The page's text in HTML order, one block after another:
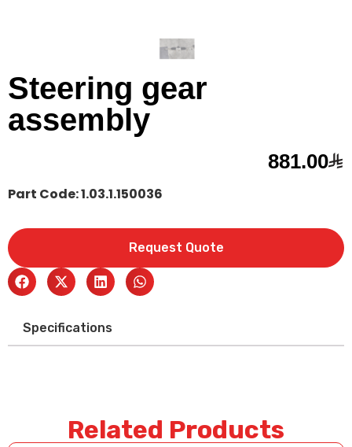
Steering gear
assembly
881.00
Part Code: 1.03.1.150036
Request Quote
Specifications
Related Products